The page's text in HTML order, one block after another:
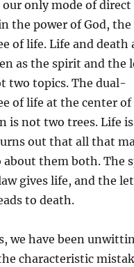
our only mode of direct
the power of God, the
of life. Life and death
as the spirit and the
two topics. The dual-
of life at the center of
is not two trees. Life
out that all that
about them both. The
gives life, and the
to death.
we have been
characteristic